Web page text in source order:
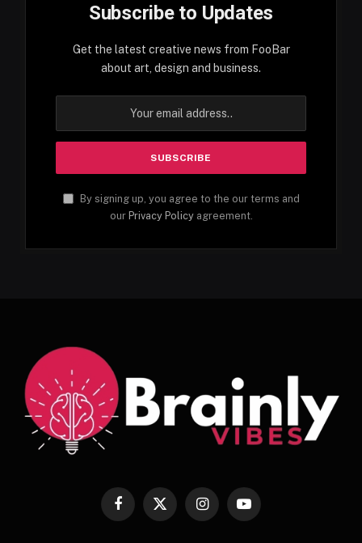
Subscribe to Updates
Get the latest creative news from FooBar
about art, design and business.
By signing up, you agree to the our terms and
our Privacy Policyagreement.
Facebook
X
InstagramYouTube